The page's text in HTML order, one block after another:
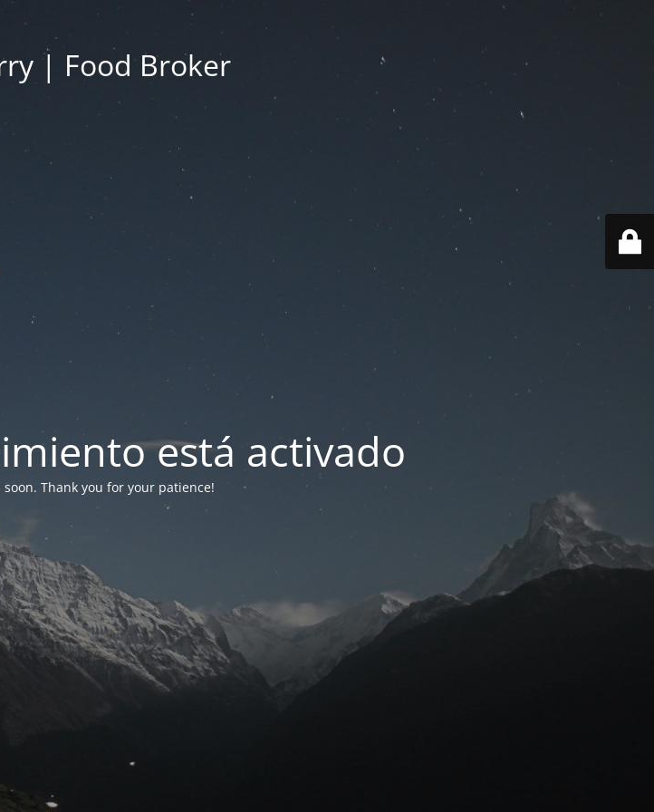
| Food Broker
está activado
Thank you for your patience!